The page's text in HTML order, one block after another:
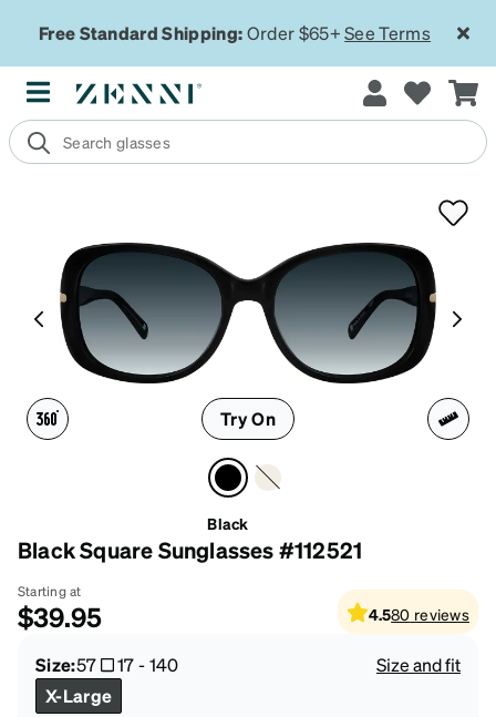
Free Standard Shipping:Order $65+See Terms
Try On
Black
Black Square Sunglasses #112521
Starting at
$39.95 4.580 reviews
Size:57 17-140
Size and fit
X-Large